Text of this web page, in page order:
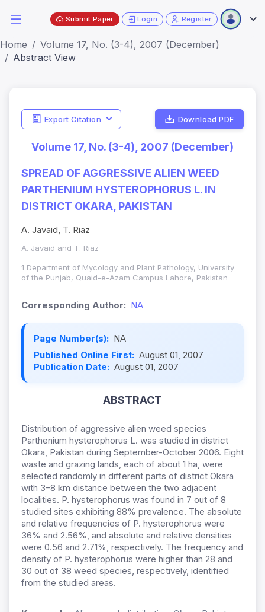
Submit Paper Login Register
Home
Volume 17, No. (3-4), 2007 (December)
Abstract View
Export Citation Download PDF
Volume 17, No. (3-4), 2007 (December)
SPREAD OF AGGRESSIVE ALIEN WEED
PARTHENIUM HYSTEROPHORUS L. IN
DISTRICT OKARA, PAKISTAN
A. Javaid, T. Riaz
A. Javaid and T. Riaz
1 Department of Mycology and Plant Pathology, University
of the Punjab, Quaid-e-Azam Campus Lahore, Pakistan
Corresponding Author: NA
Page Number(s): NA
Published Online First: August 01, 2007
Publication Date: August 01, 2007
ABSTRACT
Distribution of aggressive alien weed species
Parthenium hysterophorus L. was studied in district
Okara, Pakistan during September-October 2006. Eight
waste and grazing lands, each of about 1 ha, were
selected randomly in different parts of district Okara
with 3–8 km distance between the two adjacent
localities. P. hysterophorus was found in 7 out of 8
studied sites exhibiting 88% prevalence. The absolute
and relative frequencies of P. hysterophorus were
36% and 2.56%, and absolute and relative densities
were 0.56 and 2.71%, respectively. The frequency and
density of P. hysterophorus were higher than 28 and
30 out of 38 weed species, respectively, identified
from the studied areas.